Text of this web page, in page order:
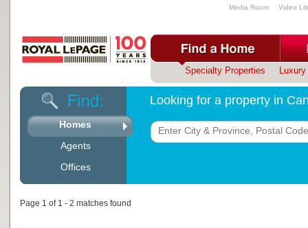
Media Room Video
Specialty Properties
Homes
Agents
Offices
Looking for a property in
Page 1 of 1 - 2 matches found